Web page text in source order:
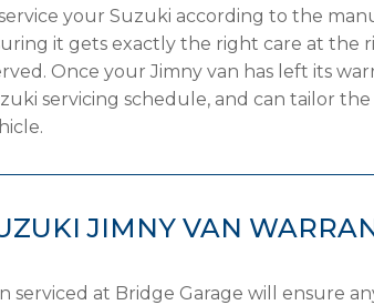
your Suzuki according to the
it gets exactly the right care at the
Once your Jimny van has left its
servicing schedule, and can tailor
JIMNY VAN
serviced at Bridge Garage will ensure